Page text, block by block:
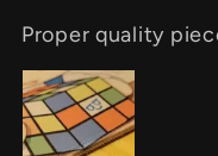
Proper quality